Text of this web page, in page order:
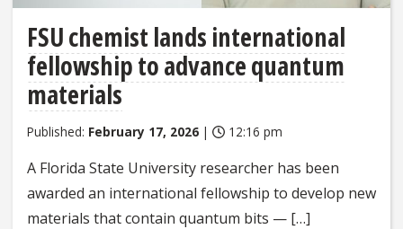
FSU chemist lands international
fellowship to advance quantum
materials
Published: February 17, 2026 | 12:16 pm
A Florida State University researcher has been
awarded an international fellowship to develop new
materials that contain quantum bits — […]